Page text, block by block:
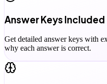
Answer Keys Included
Get detailed answer keys with
why each answer is correct.